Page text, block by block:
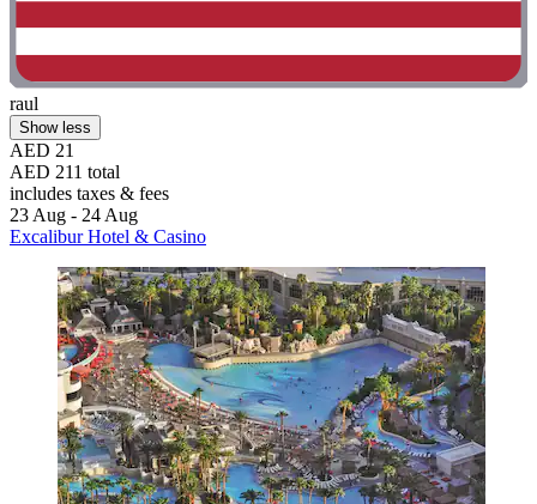
raul
Show less
AED 21
AED 211 total
includes taxes & fees
23 Aug - 24 Aug
Excalibur Hotel & Casino